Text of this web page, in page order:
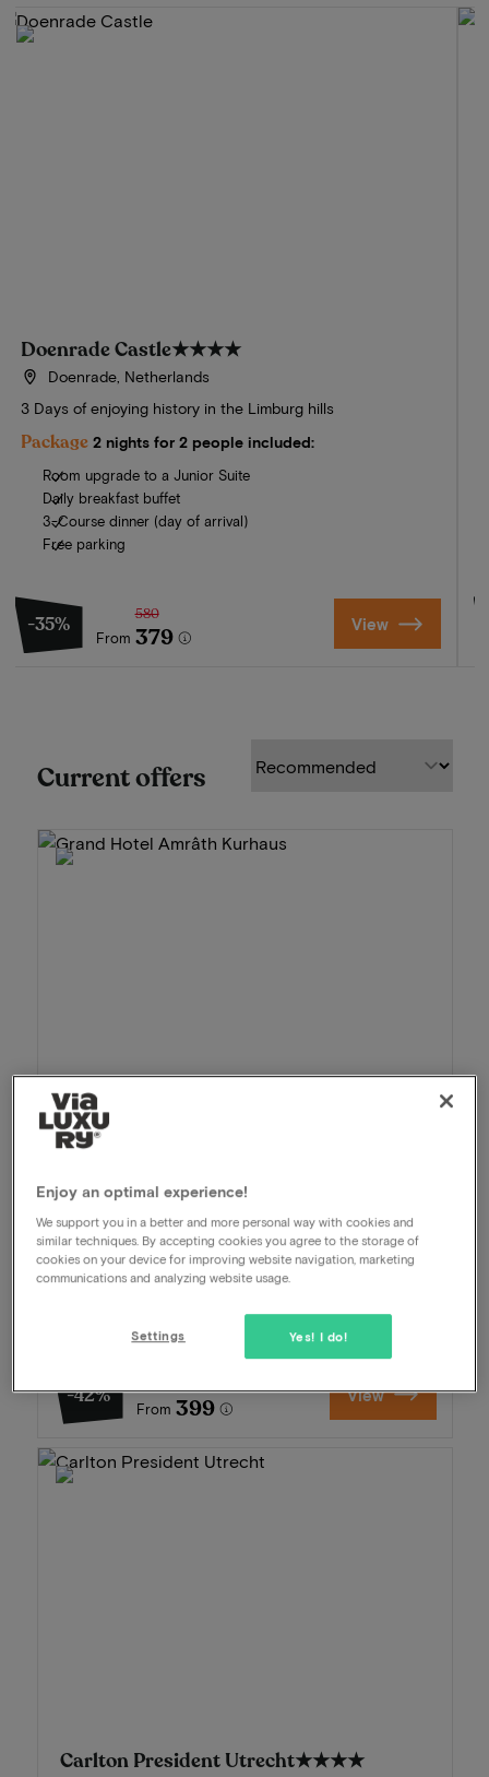
Doenrade Castle★★★★
Doenrade, Netherlands
3 Days of enjoying history in the Limburg hills
Package 2 nights for 2 people included:
Room upgrade to a Junior Suite
Daily breakfast buffet
3-Course dinner (day of arrival)
Free parking
-35%
From
580
379 View
Current offers
Grand Hotel Amrâth Kurhaus
Luxury stay by the Scheveningen beach
Package 2 nights for 2 people included:
Daily breakfast buffet
Late check-out
-42%
From 399 View
Carlton President Utrecht★★★★
Enjoy an optimal experience!
We support you in a better and more personal way with cookies and
similar techniques. By accepting cookies you agree to the storage of
cookies on your device for improving website navigation, marketing
communications and analyzing website usage.
Yes! I do!
Settings